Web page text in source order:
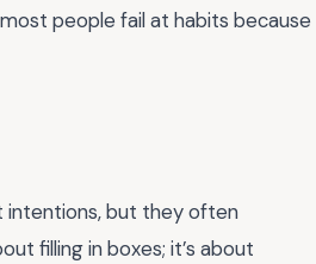
people fail at habits because
intentions, but they often
filling in boxes; it’s about